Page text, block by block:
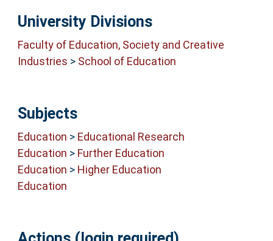
University Divisions
Faculty of Education, Society and Creative
Industries > School of Education
Subjects
Education > Educational Research
Education > Further Education
Education > Higher Education
Education